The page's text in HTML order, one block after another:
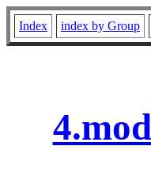
Index index by Group